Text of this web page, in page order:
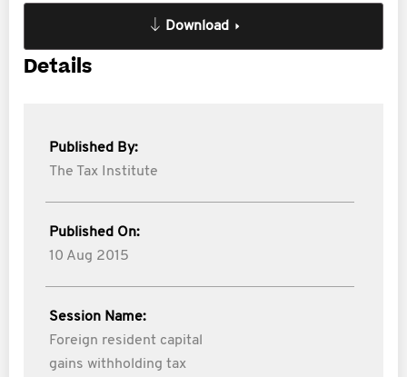
Download
Details
Published By:
The Tax Institute
Published On:
10 Aug 2015
Session Name:
Foreign resident capital
gains withholding tax